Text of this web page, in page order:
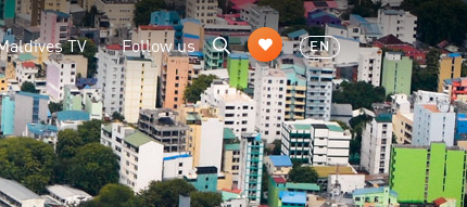
TV Follow us EN